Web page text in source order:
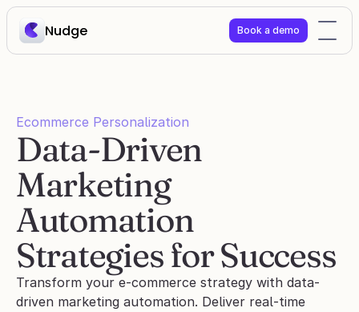
Nudge Book a demo
Ecommerce Personalization
Data-Driven
Marketing
Automation
Strategies for Success
Transform your e-commerce strategy with data-
driven marketing automation. Deliver real-time